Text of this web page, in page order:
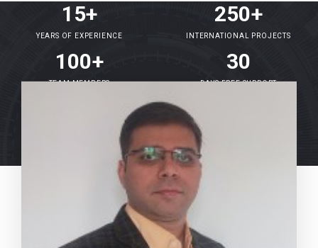
15+
YEARS OF EXPERIENCE
250+
INTERNATIONAL PROJECTS
100+
TEAM MEMBERS
30
DAYS FREE SUPPORT